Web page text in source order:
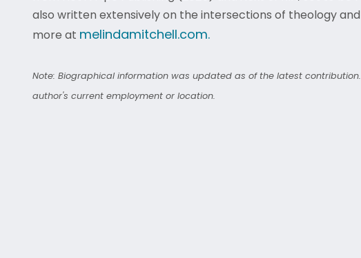
also written extensively on the intersections of theology
more at melindamitchell.com.
Note: Biographical information was updated as of the latest
author's current employment or location.